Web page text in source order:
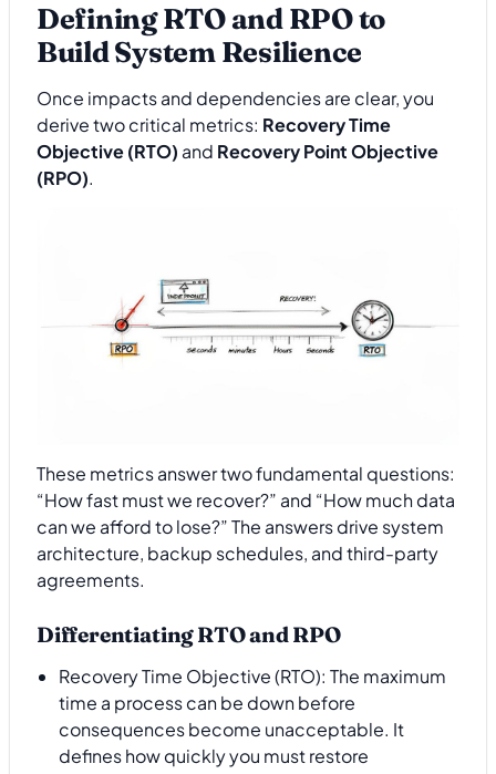
Defining RTO and RPO to
Build System Resilience
Once impacts and dependencies are clear, you
derive two critical metrics: Recovery Time
Objective (RTO) and Recovery Point Objective
(RPO).
These metrics answer two fundamental questions:
“How fast must we recover?” and “How much data
can we afford to lose?” The answers drive system
architecture, backup schedules, and third-party
agreements.
Differentiating RTO and RPO
Recovery Time Objective (RTO): The maximum
time a process can be down before
consequences become unacceptable. It
defines how quickly you must restore